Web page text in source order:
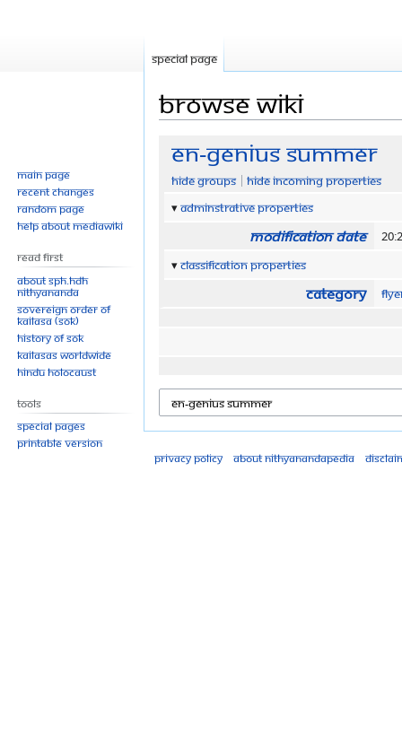
Browse wiki
Jump
navigation
Jump
search
EN-Genius Summer
Hide groups
Hide incoming properties
Adminstrative properties
Modification date
Classification properties
Category
Special page
Main page
Recent changes
Random page
Help about MediaWiki
Read First
About SPH.HDH
Nithyananda
Sovereign Order of
KAILASA (SOK)
History of SOK
KAILASAs Worldwide
Hindu Holocaust
Tools
Special pages
Printable version
Privacy policy
About Nithyanandapedia